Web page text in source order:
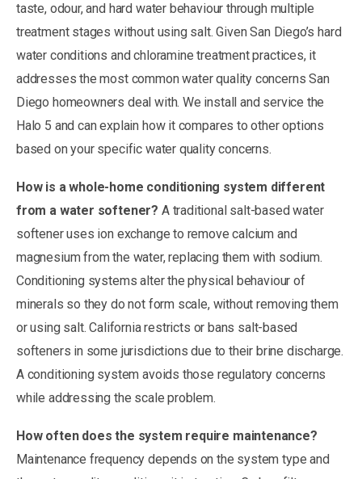
taste, odour, and hard water behaviour through multiple
treatment stages without using salt. Given San Diego’s hard
water conditions and chloramine treatment practices, it
addresses the most common water quality concerns San
Diego homeowners deal with. We install and service the
Halo 5 and can explain how it compares to other options
based on your specific water quality concerns.
How is a whole-home conditioning system different
from a water softener? A traditional salt-based water
softener uses ion exchange to remove calcium and
magnesium from the water, replacing them with sodium.
Conditioning systems alter the physical behaviour of
minerals so they do not form scale, without removing them
or using salt. California restricts or bans salt-based
softeners in some jurisdictions due to their brine discharge.
A conditioning system avoids those regulatory concerns
while addressing the scale problem.
How often does the system require maintenance?
Maintenance frequency depends on the system type and